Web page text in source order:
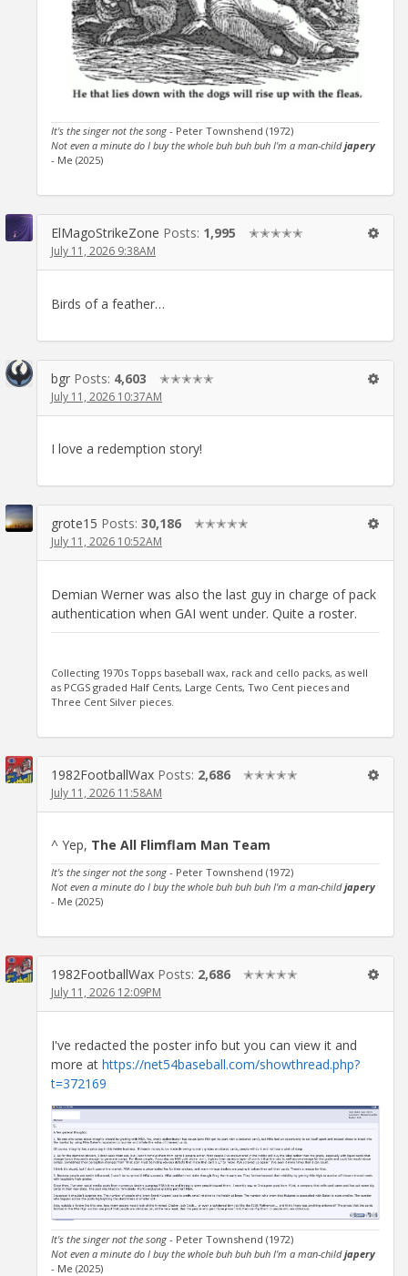
It's the singer not the song - Peter Townshend (1972)
Not even a minute do I buy the whole buh buh buh I'm a man-childjapery
- Me (2025)
ElMagoStrikeZone Posts: 1,995 ✭✭✭✭✭
July 11, 2026 9:38AM
Birds of a feather…
bgr Posts: 4,603 ✭✭✭✭✭
July 11, 2026 10:37AM
I love a redemption story!
grote15 Posts: 30,186 ✭✭✭✭✭
July 11, 2026 10:52AM
Demian Werner was also the last guy in charge of pack
authentication when GAI went under. Quite a roster.
Collecting 1970s Topps baseball wax, rack and cello packs, as well
as PCGS graded Half Cents, Large Cents, Two Cent pieces and
Three Cent Silver pieces.
1982FootballWax Posts: 2,686 ✭✭✭✭✭
July 11, 2026 11:58AM
^ Yep, The All Flimflam Man Team
It's the singer not the song - Peter Townshend (1972)
Not even a minute do I buy the whole buh buh buh I'm a man-childjapery
- Me (2025)
1982FootballWax Posts: 2,686 ✭✭✭✭✭
July 11, 2026 12:09PM
I've redacted the poster info but you can view it and
more at https://net54baseball.com/showthread.php?
t=372169
It's the singer not the song - Peter Townshend (1972)
Not even a minute do I buy the whole buh buh buh I'm a man-childjapery
- Me (2025)